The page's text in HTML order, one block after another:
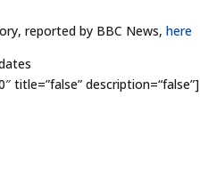
reported by BBC News,here
title=”false” description=“false”]